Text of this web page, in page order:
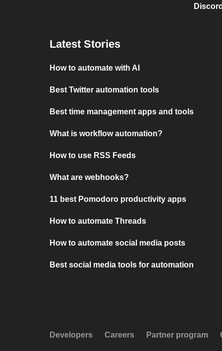
Latest Stories
How to automate with AI
Best Twitter automation tools
Best time management apps and tools
What is workflow automation?
How to use RSS Feeds
What are webhooks?
11 best Pomodoro productivity apps
How to automate Threads
How to automate social media posts
Best social media tools for automation
Developers Careers Partner program